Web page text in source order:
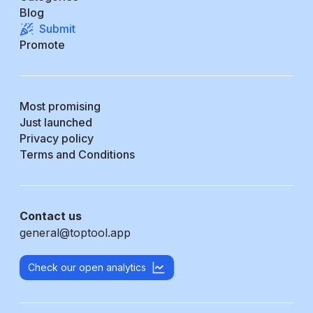
Blog
Submit
Promote
Most promising
Just launched
Privacy policy
Terms and Conditions
Contact us
general@toptool.app
Check our open analytics